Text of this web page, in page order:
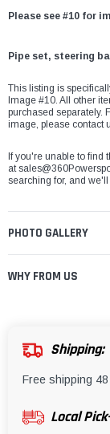
Please see #10 for
Pipe set, steering
This listing is
Image #10. All other
purchased separately.
image, please contact
If you're unable to find
at
searching for, and
PHOTO GALLERY
WHY FROM US
Shipping:
Free shipping
Local